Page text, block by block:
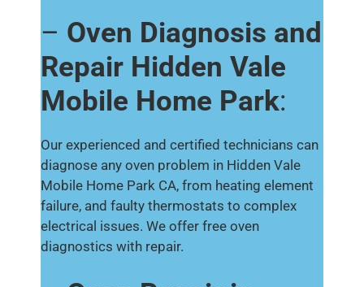
– Oven Diagnosis and
Repair Hidden Vale
Mobile Home Park:
Our experienced and certified technicians can
diagnose any oven problem in Hidden Vale
Mobile Home Park CA, from heating element
failure, and faulty thermostats to complex
electrical issues. We offer free oven
diagnostics with repair.